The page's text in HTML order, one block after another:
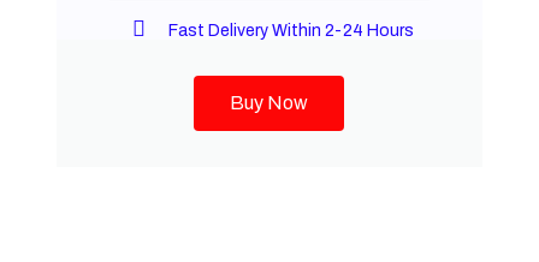
Fast Delivery Within 2-24 Hours
Buy Now